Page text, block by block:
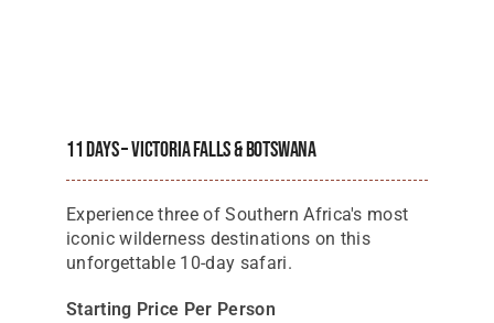
11 Days – Victoria Falls & Botswana
Experience three of Southern Africa's most
iconic wilderness destinations on this
unforgettable 10-day safari.
Starting Price Per Person